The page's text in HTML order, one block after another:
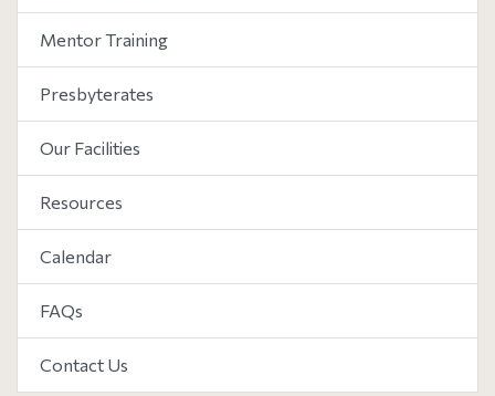
Mentor Training
Presbyterates
Our Facilities
Resources
Calendar
FAQs
Contact Us